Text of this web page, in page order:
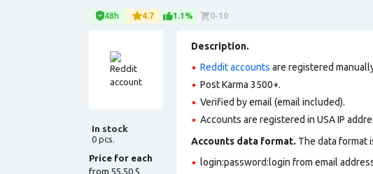
48h 4.7 1.1% 0-10
In stock
0 pcs.
Price for each
from 55,50 $
Description.
Reddit accounts are registered
Post Karma 3500+.
Verified by email (email included).
Accounts are registered in USA IP
Accounts data format. The data format
login:password:login from email